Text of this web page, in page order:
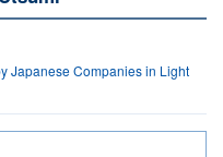
Japanese Companies in Light